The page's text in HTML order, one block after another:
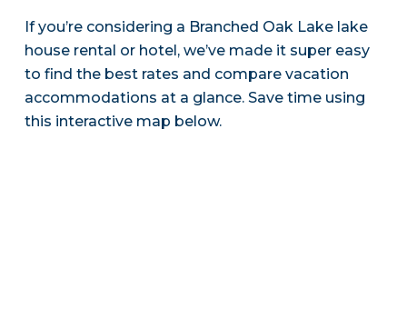
If you’re considering a Branched Oak Lake lake
house rental or hotel, we’ve made it super easy
to find the best rates and compare vacation
accommodations at a glance. Save time using
this interactive map below.